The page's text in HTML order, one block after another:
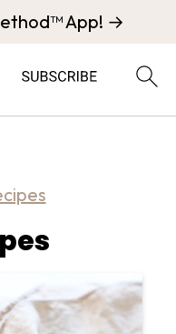
App! →